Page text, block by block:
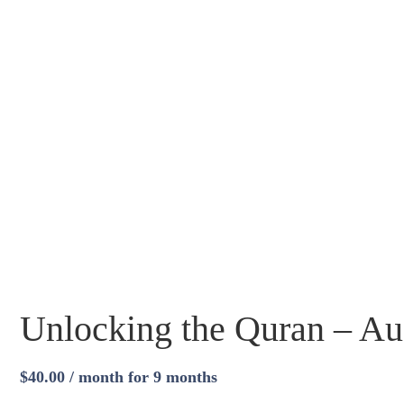
Unlocking the Quran –
$40.00 / month for 9 months